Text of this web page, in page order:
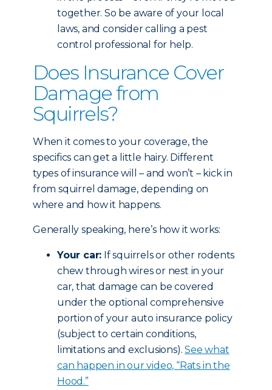
together. So be aware of your local
laws, and consider calling a pest
control professional for help.
Does Insurance Cover
Damage from
Squirrels?
When it comes to your coverage, the
specifics can get a little hairy. Different
types of insurance will – and won’t – kick in
from squirrel damage, depending on
where and how it happens.
Generally speaking, here’s how it works:
Your car: If squirrels or other rodents
chew through wires or nest in your
car, that damage can be covered
under the optional comprehensive
portion of your auto insurance policy
(subject to certain conditions,
limitations and exclusions).See what
can happen in our video, “Rats in the
Hood.”